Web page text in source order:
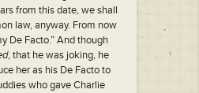
from this date, we shall
law, anyway. From now
De Facto.” And though
, that he was joking, he
her as his De Facto to
who gave Charlie